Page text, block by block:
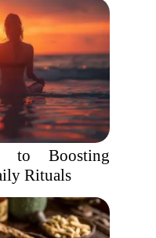
to Boosting
Rituals